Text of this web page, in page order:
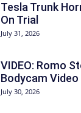
Tesla Trunk
On Trial
July 31, 2026
VIDEO: Romo
Bodycam Video
July 30, 2026